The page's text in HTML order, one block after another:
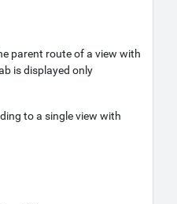
parent route of a view with
is displayed only
to a single view with